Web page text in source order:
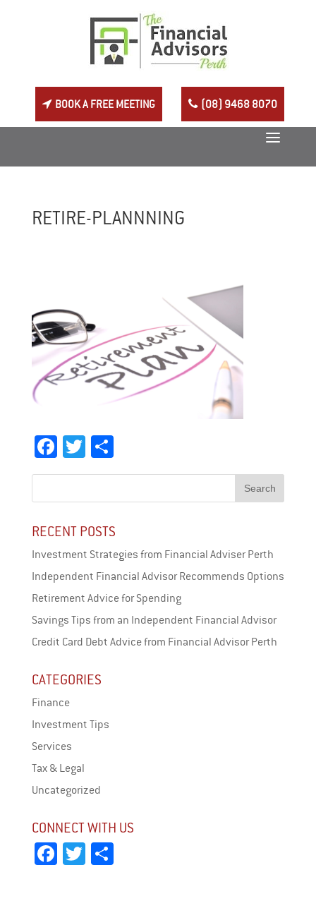
BOOK A FREE MEETING (08) 9468 8070
RETIRE-PLANNNING
Facebook
Twitter
RECENT POSTS
Investment Strategies from Financial Adviser Perth
Independent Financial Advisor Recommends Options
Retirement Advice for Spending
Savings Tips from an Independent Financial Advisor
Credit Card Debt Advice from Financial Advisor Perth
CATEGORIES
Finance
Investment Tips
Services
Tax & Legal
Uncategorized
CONNECT WITH US
Fa